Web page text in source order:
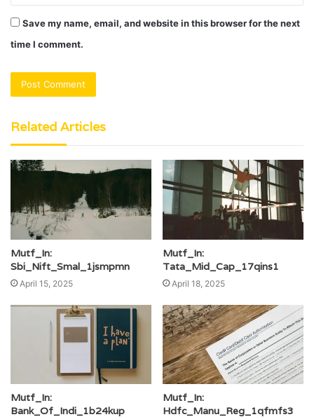
Save my name, email, and website in this browser for the next
time I comment.
Related Articles
Mutf_In:
Sbi_Nift_Smal_1jsmpmn
April 15, 2025
Mutf_In:
Tata_Mid_Cap_17qins1
April 18, 2025
Mutf_In:
Bank_Of_Indi_1b24kup
Mutf_In:
Hdfc_Manu_Reg_1qfmfs3